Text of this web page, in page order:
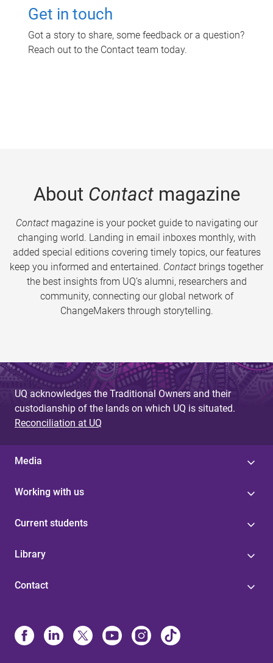
Get in touch
Got a story to share, some feedback or a question?
Reach out to the Contact team today.
About Contactmagazine
Contactmagazine is your pocket guide to navigating our
changing world. Landing in email inboxes monthly, with
added special editions covering timely topics, our features
keep you informed and entertained. Contact brings together
the best insights from UQ’s alumni, researchers and
community, connecting our global network of
ChangeMakers through storytelling.
UQ acknowledges the Traditional Owners and their
custodianship of the lands on which UQ is situated.
Reconciliation at UQ
Media
Working with us
Current students
Library
Contact